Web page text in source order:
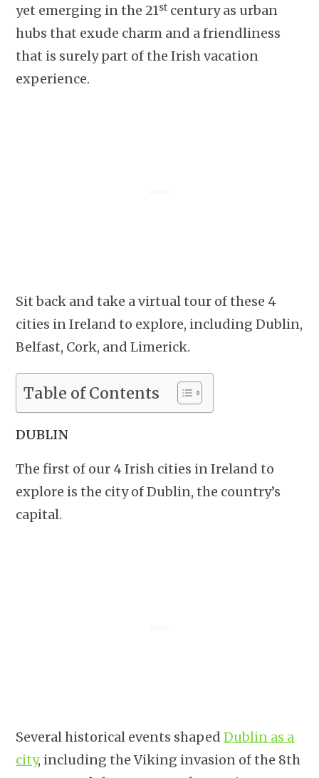
yet emerging in the 21st century as urban
hubs that exude charm and a friendliness
that is surely part of the Irish vacation
experience.
Sit back and take a virtual tour of these 4
cities in Ireland to explore, including Dublin,
Belfast, Cork, and Limerick.
Table of Contents
DUBLIN
The first of our 4 Irish cities in Ireland to
explore is the city of Dublin, the country’s
capital.
Several historical events shapedDublin as a
city, including the Viking invasion of the 8th